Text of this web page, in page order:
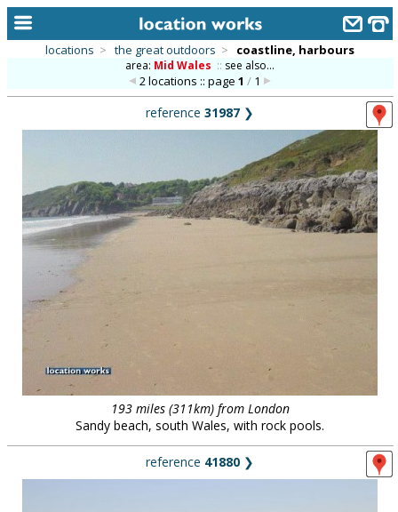
library
new locations
contact us
meet the team
clients & credits
links
locations > the great outdoors > coastline, harbours
area: Mid Wales :: see also...
2 locations :: page1 / 1
reference 31987 ❯
193 miles (311km) from London
Sandy beach, south Wales, with rock pools.
reference 41880 ❯